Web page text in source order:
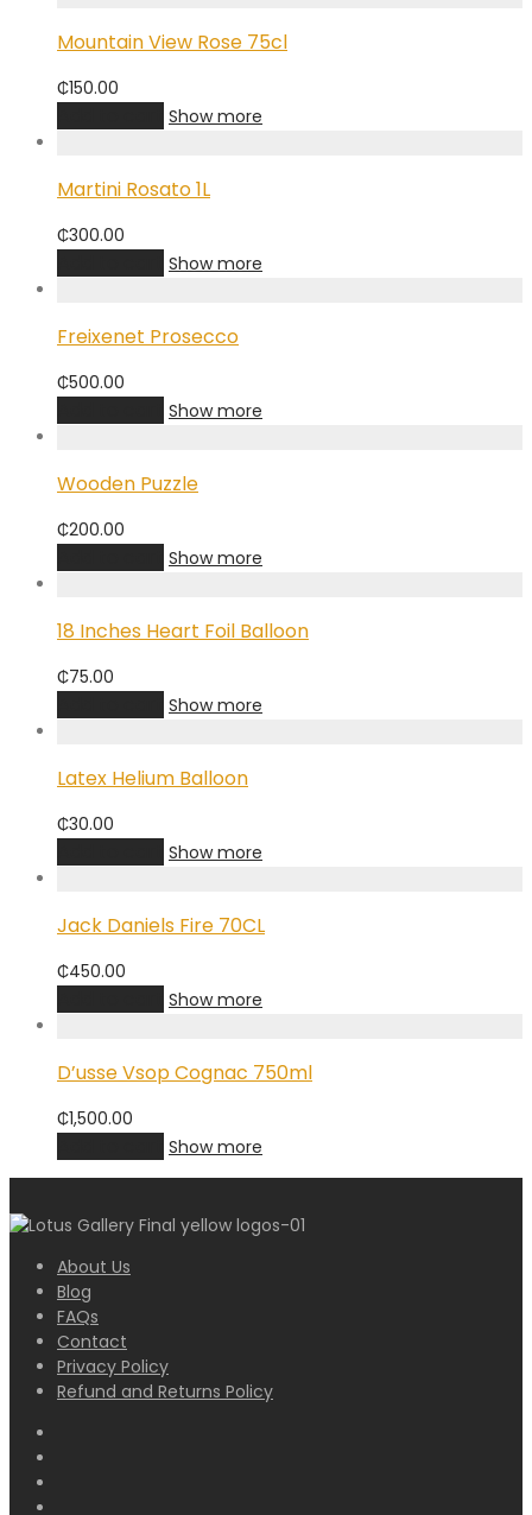
Mountain View Rose 75cl
₵150.00
Show more
Martini Rosato 1L
₵300.00
Show more
Freixenet Prosecco
₵500.00
Show more
Wooden Puzzle
₵200.00
Show more
18 Inches Heart Foil Balloon
₵75.00
Show more
Latex Helium Balloon
₵30.00
Show more
Jack Daniels Fire 70CL
₵450.00
Show more
D’usse Vsop Cognac 750ml
₵1,500.00
Show more
About Us
Blog
FAQs
Contact
Privacy Policy
Refund and Returns Policy